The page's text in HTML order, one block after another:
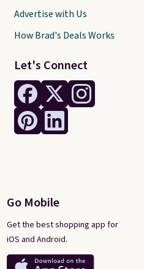
Let's Connect
Go Mobile
Get the best shopping app for
iOS and Android.
Advertise with Us
How Brad's Deals Works